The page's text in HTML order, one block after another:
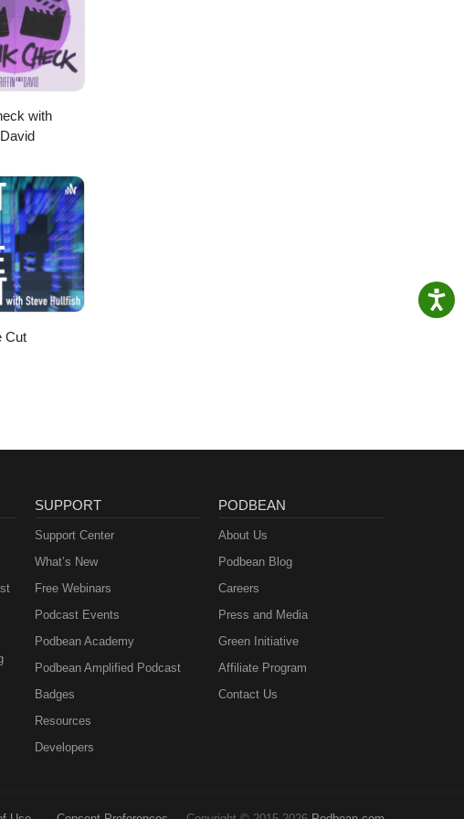
with
Cut
SUPPORT
Support Center
What’s New
Free Webinars
Podcast Events
Podbean Academy
Podbean Amplified Podcast
Badges
Resources
Developers
PODBEAN
About Us
Podbean Blog
Careers
Press and Media
Green Initiative
Affiliate Program
Contact Us